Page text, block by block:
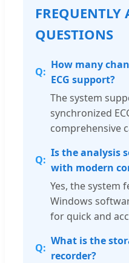
FREQUENTLY
QUESTIONS
How many
ECG support?
The system
synchronized
comprehensive
Is the analysis
with modern
Yes, the system
Windows
for quick and
What is the
recorder?